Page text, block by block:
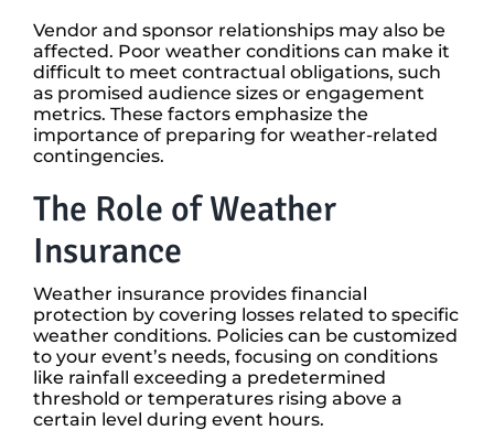
Vendor and sponsor relationships may also be
affected. Poor weather conditions can make it
difficult to meet contractual obligations, such
as promised audience sizes or engagement
metrics. These factors emphasize the
importance of preparing for weather-related
contingencies.
The Role of Weather
Insurance
Weather insurance provides financial
protection by covering losses related to specific
weather conditions. Policies can be customized
to your event’s needs, focusing on conditions
like rainfall exceeding a predetermined
threshold or temperatures rising above a
certain level during event hours.